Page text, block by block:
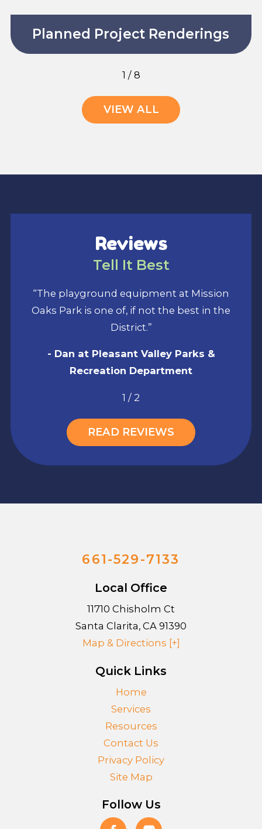
Planned Project Renderings
1 / 8
VIEW ALL
Reviews
Tell It Best
“The playground equipment at Mission
Oaks Park is one of, if not the best in the
District.”
- Dan at Pleasant Valley Parks &
Recreation Department
1 / 2
READ REVIEWS
661-529-7133
Local Office
11710 Chisholm Ct
Santa Clarita, CA 91390
Map & Directions [+]
Quick Links
Home
Services
Resources
Contact Us
Privacy Policy
Site Map
Follow Us